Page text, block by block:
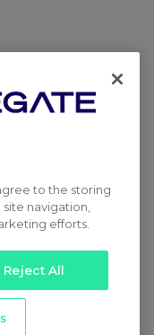
to the storing
navigation,
efforts.
Reject All